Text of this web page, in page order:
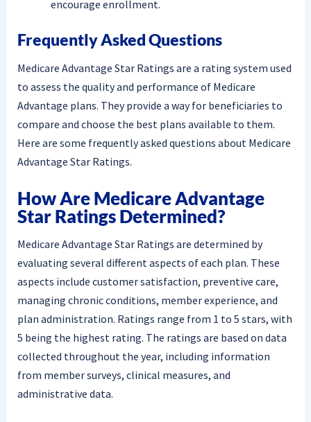
encourage enrollment.
Frequently Asked Questions
Medicare Advantage Star Ratings are a rating system used
to assess the quality and performance of Medicare
Advantage plans. They provide a way for beneficiaries to
compare and choose the best plans available to them.
Here are some frequently asked questions about Medicare
Advantage Star Ratings.
How Are Medicare Advantage
Star Ratings Determined?
Medicare Advantage Star Ratings are determined by
evaluating several different aspects of each plan. These
aspects include customer satisfaction, preventive care,
managing chronic conditions, member experience, and
plan administration. Ratings range from 1 to 5 stars, with
5 being the highest rating. The ratings are based on data
collected throughout the year, including information
from member surveys, clinical measures, and
administrative data.